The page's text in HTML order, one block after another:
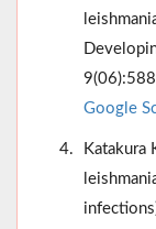
Google
Katakura